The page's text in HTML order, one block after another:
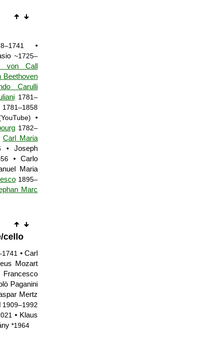
•
~1725–
von Call
Beethoven
Carulli
1781–
1781–1858
•
1782–
Carl Maria
• Joseph
• Carlo
Maria
1895–
Marc
cello
• Carl
Mozart
Paganini
Mertz
1909–1992
• Klaus
*1964